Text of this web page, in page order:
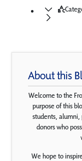
About this
Welcome to the
purpose of this
students,
donors who
We hope to